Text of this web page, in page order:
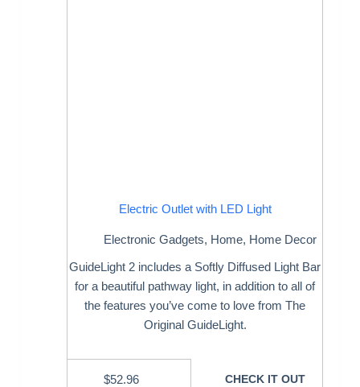
Electric Outlet with LED Light
Electronic Gadgets, Home, Home Decor
GuideLight 2 includes a Softly Diffused Light Bar
for a beautiful pathway light, in addition to all of
the features you’ve come to love from The
Original GuideLight.
$52.96 CHECK IT OUT